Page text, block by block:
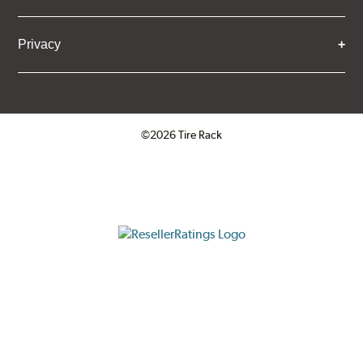
Privacy
©2026 Tire Rack
ResellerRatings